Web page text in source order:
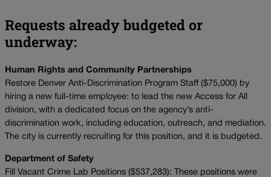
Requests already budgeted or
underway:
Human Rights and Community Partnerships
Restore Denver Anti-Discrimination Program Staff ($75,000) by
hiring a new full-time employee: to lead the new Access for All
division, with a dedicated focus on the agency’s anti-
discrimination work, including education, outreach, and mediation.
The city is currently recruiting for this position, and it is budgeted.
Department of Safety
Fill Vacant Crime Lab Positions ($537,283): These positions were